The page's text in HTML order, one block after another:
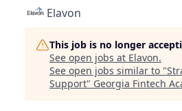
Elavon
This job is no longer
See open jobs at Elavon.
See open jobs similar to "
Support" Georgia Fintech